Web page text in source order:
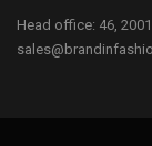
Head office: 46,